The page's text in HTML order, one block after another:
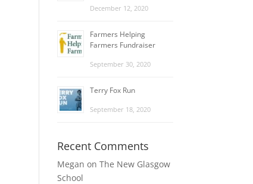
December 12, 2020
Farmers Helping
Farmers Fundraiser
September 30, 2020
Terry Fox Run
September 18, 2020
Recent Comments
Megan onThe New Glasgow
School